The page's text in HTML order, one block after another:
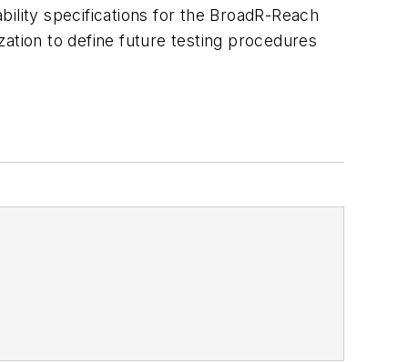
specifications for the BroadR-Reach
to define future testing procedures